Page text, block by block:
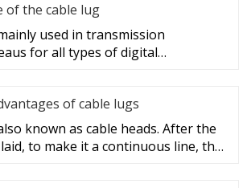
of the cable lug
used in transmission
for all types of digital
of cable lugs
known as cable heads. After the
to make it a continuous line, the